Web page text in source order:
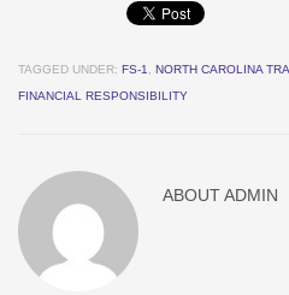
TAGGED UNDER: FS-1 NORTH CAROLINA
FINANCIAL RESPONSIBILITY
ABOUTADMIN